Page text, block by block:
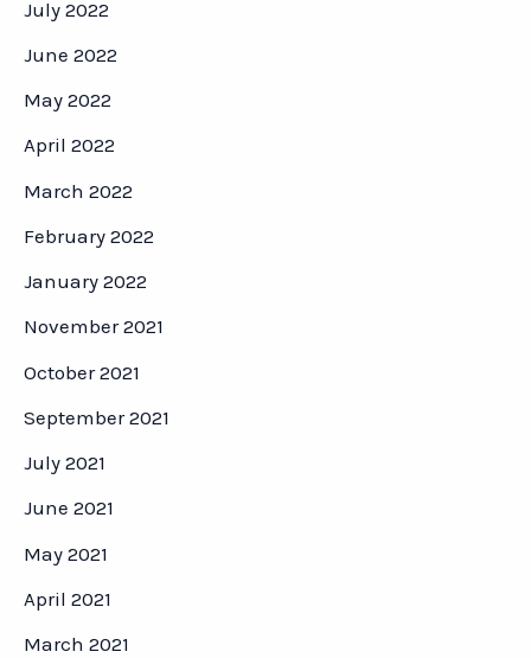
July 2022
June 2022
May 2022
April 2022
March 2022
February 2022
January 2022
November 2021
October 2021
September 2021
July 2021
June 2021
May 2021
April 2021
March 2021